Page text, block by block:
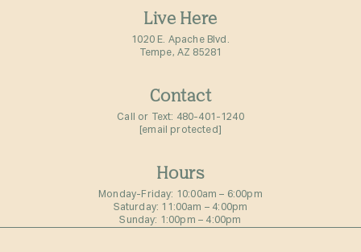
Live Here
1020 E. Apache Blvd.
Tempe, AZ 85281
Contact
Call or Text: 480-401-1240
[email protected]
Hours
Monday-Friday: 10:00am – 6:00pm⁠
Saturday: 11:00am – 4:00pm⁠
Sunday: 1:00pm – 4:00pm⁠